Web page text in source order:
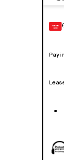
GEAR
CARD
Pay